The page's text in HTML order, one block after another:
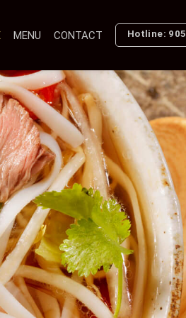
MENU CONTACT Hotline: